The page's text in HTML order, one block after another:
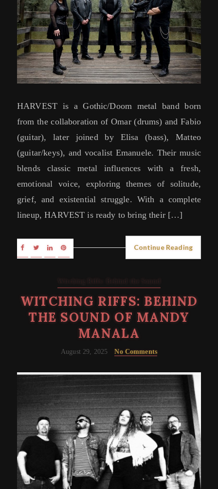
HARVEST is a Gothic/Doom metal band born
from the collaboration of Omar (drums) and Fabio
(guitar), later joined by Elisa (bass), Matteo
(guitar/keys), and vocalist Emanuele. Their music
blends classic metal influences with a fresh,
emotional voice, exploring themes of solitude,
grief, and existential struggle. With a complete
lineup, HARVEST is ready to bring their […]
Continue Reading
Witching Riffs: Behind the Sound
WITCHING RIFFS: BEHIND
THE SOUND OF MANDY
MANALA
August 29, 2025 No Comments